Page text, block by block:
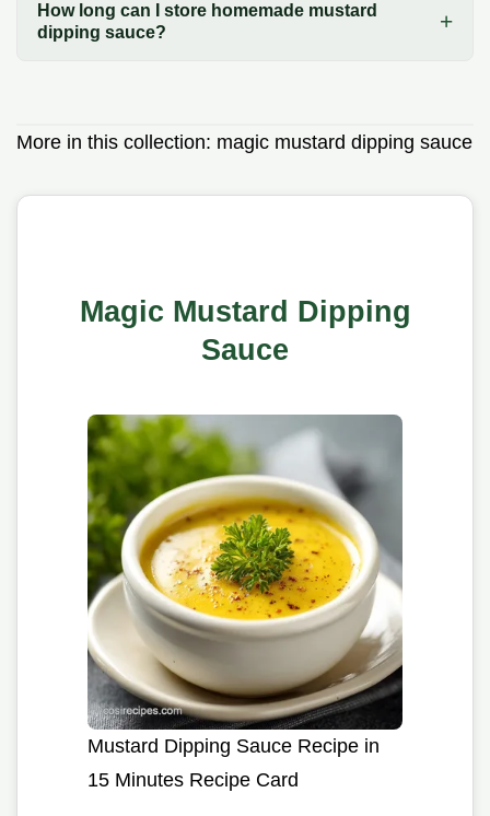
How long can I store homemade mustard
dipping sauce?
More in this collection: magic mustard dipping sauce
Magic Mustard Dipping
Sauce
Mustard Dipping Sauce Recipe in
15 Minutes Recipe Card